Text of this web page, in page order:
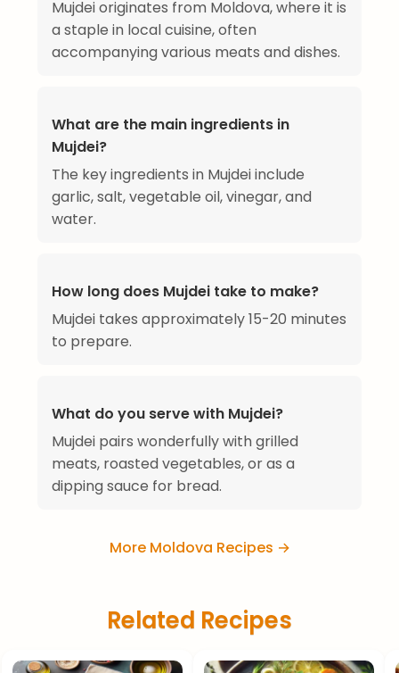
Mujdei originates from Moldova, where it is
a staple in local cuisine, often
accompanying various meats and dishes.
What are the main ingredients in
Mujdei?
The key ingredients in Mujdei include
garlic, salt, vegetable oil, vinegar, and
water.
How long does Mujdei take to make?
Mujdei takes approximately 15-20 minutes
to prepare.
What do you serve with Mujdei?
Mujdei pairs wonderfully with grilled
meats, roasted vegetables, or as a
dipping sauce for bread.
More Moldova Recipes →
Related Recipes